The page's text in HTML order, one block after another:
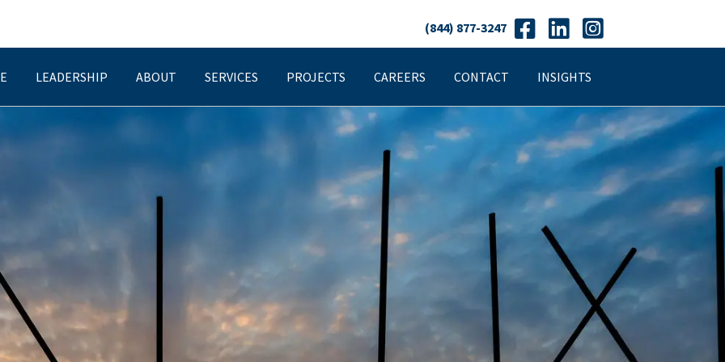
(844) 877-3247
LEADERSHIP ABOUT SERVICES PROJECTS CAREERS CONTACT INSIGHTS